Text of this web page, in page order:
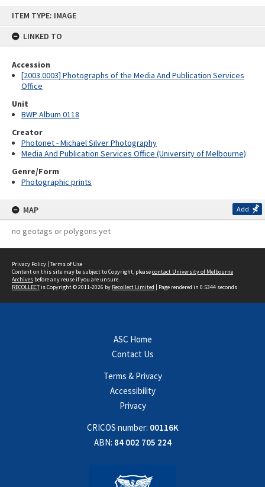
ITEM TYPE: IMAGE
LINKED TO
Accession
[2003.0003] Photographs of the Media And Publication Services
Office
Unit
BWP Album 0118
Creator
Photonet - Michael Silver Photography
Media And Publication Services Office (University of Melbourne)
Genre/Form
Photographic prints
MAP Add
no geotags or polygons yet
Privacy Policy | Terms of Use
Content on this site may be subject to Copyright, pleasecontact University of Melbourne
Archives before any reuse if you are unsure.
RECOLLECTis Copyright © 2011-2026 by Recollect Limited | Page rendered in 0.5344 seconds
ASC Home
Contact Us
Terms & Privacy
Accessibility
Privacy
CRICOS number: 00116K
ABN: 84 002 705 224